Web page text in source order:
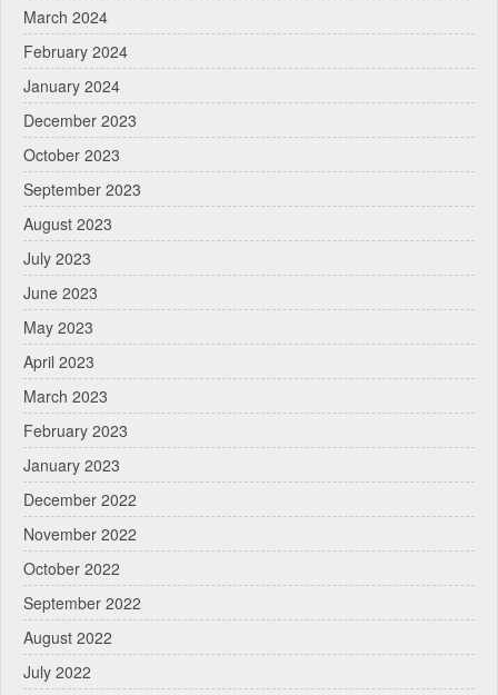
March 2024
February 2024
January 2024
December 2023
October 2023
September 2023
August 2023
July 2023
June 2023
May 2023
April 2023
March 2023
February 2023
January 2023
December 2022
November 2022
October 2022
September 2022
August 2022
July 2022